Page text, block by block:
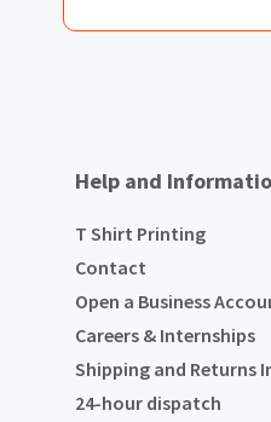
Help and
T Shirt Printing
Contact
Open a Business
Careers & Internships
Shipping and Returns
24-hour dispatch